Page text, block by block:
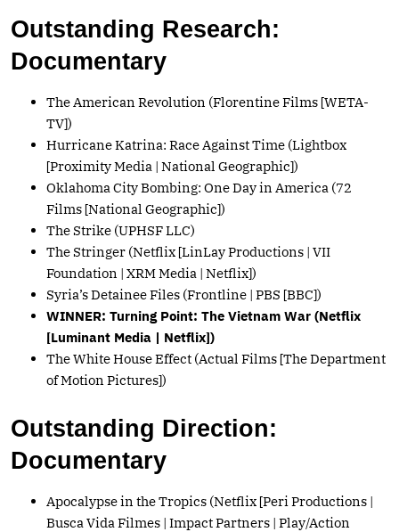
Outstanding Research:
Documentary
The American Revolution (Florentine Films [WETA-
TV])
Hurricane Katrina: Race Against Time (Lightbox
[Proximity Media | National Geographic])
Oklahoma City Bombing: One Day in America (72
Films [National Geographic])
The Strike (UPHSF LLC)
The Stringer (Netflix [LinLay Productions | VII
Foundation | XRM Media | Netflix])
Syria’s Detainee Files (Frontline | PBS [BBC])
WINNER: Turning Point: The Vietnam War (Netflix
[Luminant Media | Netflix])
The White House Effect (Actual Films [The Department
of Motion Pictures])
Outstanding Direction:
Documentary
Apocalypse in the Tropics (Netflix [Peri Productions |
Busca Vida Filmes | Impact Partners | Play/Action